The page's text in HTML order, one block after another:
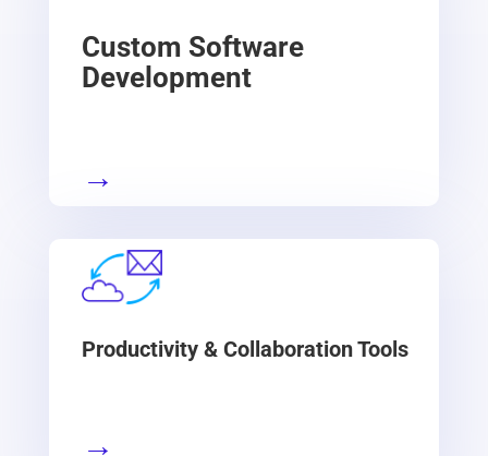
Custom Software
Development
→
Productivity & Collaboration Tools
→